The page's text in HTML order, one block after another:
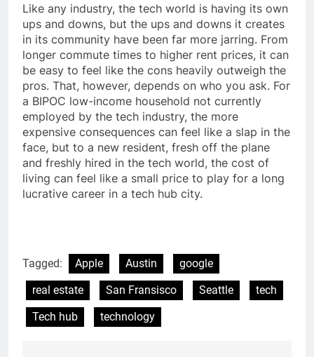
Like any industry, the tech world is having its own
ups and downs, but the ups and downs it creates
in its community have been far more jarring. From
longer commute times to higher rent prices, it can
be easy to feel like the cons heavily outweigh the
pros. That, however, depends on who you ask. For
a BIPOC low-income household not currently
employed by the tech industry, the more
expensive consequences can feel like a slap in the
face, but to a new resident, fresh off the plane
and freshly hired in the tech world, the cost of
living can feel like a small price to play for a long
lucrative career in a tech hub city.
Tagged: Apple Austin
google
real estate
San Fransisco Seattle
tech
Tech hub
technology